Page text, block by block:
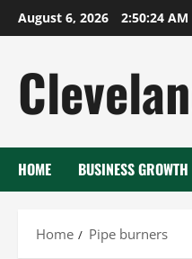
Skip
to
August 6, 2026 2:50:24 AM
HOME BUSINESS GROWTH
Home Pipe burners